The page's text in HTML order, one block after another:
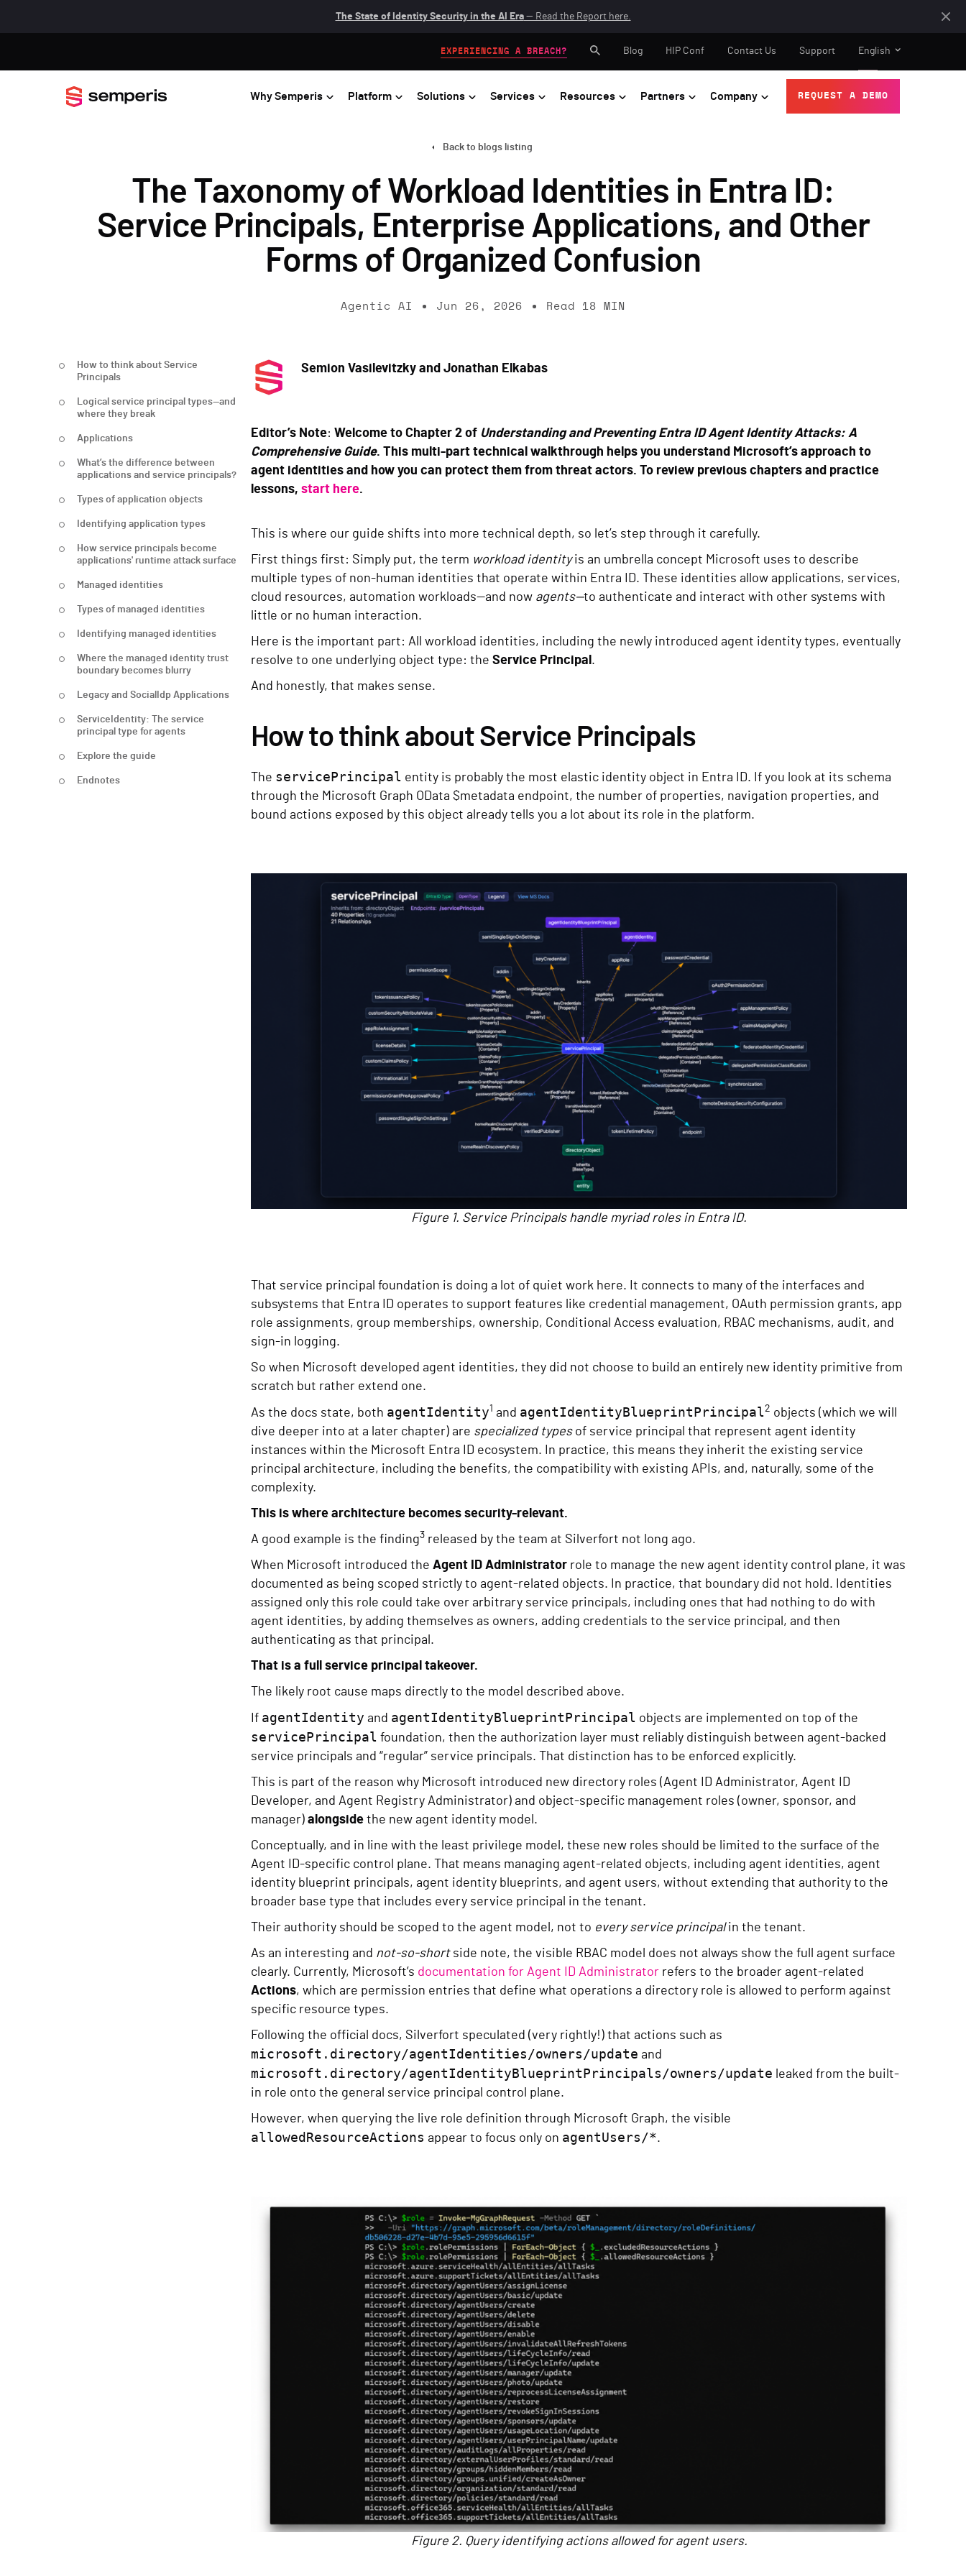
The State of Identity Security in the AI Era— Read the Report here.
Why Semperis Platform Solutions Services Resources Partners Company REQUEST A DEMO
EXPERIENCING A BREACH? Blog HIP Conf Contact Us Support English
Back to blogs listing
The Taxonomy of Workload Identities in Entra ID:
Service Principals, Enterprise Applications, and Other
Forms of Organized Confusion
Agentic AI Jun 26, 2026 Read 18 MIN
How to think about Service
Principals
Logical service principal types—and
where they break
Applications
What’s the difference between
applications and service principals?
Types of application objects
Identifying application types
How service principals become
applications' runtime attack surface
Managed identities
Types of managed identities
Identifying managed identities
Where the managed identity trust
boundary becomes blurry
Legacy and SocialIdp Applications
ServiceIdentity: The service
principal type for agents
Explore the guide
Endnotes
Semion Vasilevitzky and Jonathan Elkabas
Editor’s Note: Welcome to Chapter 2 of Understanding and Preventing Entra ID Agent Identity Attacks: A
Comprehensive Guide. This multi-part technical walkthrough helps you understand Microsoft’s approach to
agent identities and how you can protect them from threat actors. To review previous chapters and practice
lessons, start here.
This is where our guide shifts into more technical depth, so let’s step through it carefully.
First things first: Simply put, the term workload identityis an umbrella concept Microsoft uses to describe
multiple types of non-human identities that operate within Entra ID. These identities allow applications, services,
cloud resources, automation workloads—and now agents—to authenticate and interact with other systems with
little or no human interaction.
Here is the important part: All workload identities, including the newly introduced agent identity types, eventually
resolve to one underlying object type: the Service Principal .
And honestly, that makes sense.
How to think about Service Principals
The servicePrincipal entity is probably the most elastic identity object in Entra ID. If you look at its schema
through the Microsoft Graph OData $metadata endpoint, the number of properties, navigation properties, and
bound actions exposed by this object already tells you a lot about its role in the platform.
Figure 1. Service Principals handle myriad roles in Entra ID.
That service principal foundation is doing a lot of quiet work here. It connects to many of the interfaces and
subsystems that Entra ID operates to support features like credential management, OAuth permission grants, app
role assignments, group memberships, ownership, Conditional Access evaluation, RBAC mechanisms, audit, and
sign-in logging.
So when Microsoft developed agent identities, they did not choose to build an entirely new identity primitive from
scratch but rather extend one.
As the docs state, both agentIdentity1 and agentIdentityBlueprintPrincipal2 objects (which we will
dive deeper into at a later chapter) are specialized types of service principal that represent agent identity
instances within the Microsoft Entra ID ecosystem. In practice, this means they inherit the existing service
principal architecture, including the benefits, the compatibility with existing APIs, and, naturally, some of the
complexity.
This is where architecture becomes security-relevant.
A good example is the finding3 released by the team at Silverfort not long ago.
When Microsoft introduced the Agent ID Administrator role to manage the new agent identity control plane, it was
documented as being scoped strictly to agent-related objects. In practice, that boundary did not hold. Identities
assigned only this role could take over arbitrary service principals, including ones that had nothing to do with
agent identities, by adding themselves as owners, adding credentials to the service principal, and then
authenticating as that principal.
That is a full service principal takeover.
The likely root cause maps directly to the model described above.
If agentIdentity and agentIdentityBlueprintPrincipal objects are implemented on top of the
servicePrincipal foundation, then the authorization layer must reliably distinguish between agent-backed
service principals and “regular” service principals. That distinction has to be enforced explicitly.
This is part of the reason why Microsoft introduced new directory roles (Agent ID Administrator, Agent ID
Developer, and Agent Registry Administrator) and object-specific management roles (owner, sponsor, and
manager) alongside the new agent identity model.
Conceptually, and in line with the least privilege model, these new roles should be limited to the surface of the
Agent ID-specific control plane. That means managing agent-related objects, including agent identities, agent
identity blueprint principals, agent identity blueprints, and agent users, without extending that authority to the
broader base type that includes every service principal in the tenant.
Their authority should be scoped to the agent model, not to every service principalin the tenant.
As an interesting and not-so-short side note, the visible RBAC model does not always show the full agent surface
clearly. Currently, Microsoft’s documentation for Agent ID Administrator refers to the broader agent-related
Actions, which are permission entries that define what operations a directory role is allowed to perform against
specific resource types.
Following the official docs, Silverfort speculated (very rightly!) that actions such as
microsoft.directory/agentIdentities/owners/update and
microsoft.directory/agentIdentityBlueprintPrincipals/owners/update leaked from the built-
in role onto the general service principal control plane.
However, when querying the live role definition through Microsoft Graph, the visible
allowedResourceActions appear to focus only on agentUsers/*.
Figure 2. Query identifying actions allowed for agent users.